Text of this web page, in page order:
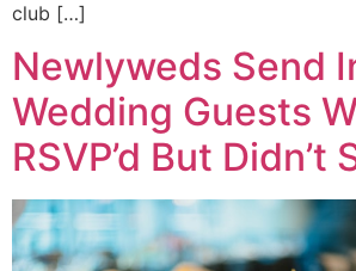
club […]
Newlyweds Send
Wedding Guests
RSVP’d But Didn’t